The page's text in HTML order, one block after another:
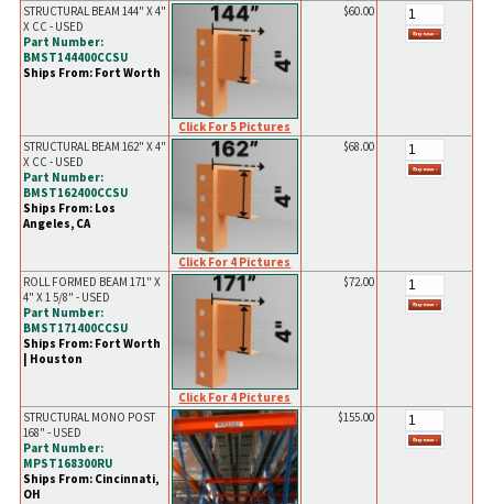
STRUCTURAL BEAM 144" X 4"
X CC - USED
Part Number:
BMST144400CCSU
Ships From: Fort Worth
Click For 5 Pictures
$60.00
STRUCTURAL BEAM 162" X 4"
X CC - USED
Part Number:
BMST162400CCSU
Ships From: Los
Angeles, CA
Click For 4 Pictures
$68.00
ROLL FORMED BEAM 171" X
4" X 1 5/8" - USED
Part Number:
BMST171400CCSU
Ships From: Fort Worth
| Houston
Click For 4 Pictures
$72.00
STRUCTURAL MONO POST
168" - USED
Part Number:
MPST168300RU
Ships From: Cincinnati,
OH
$155.00